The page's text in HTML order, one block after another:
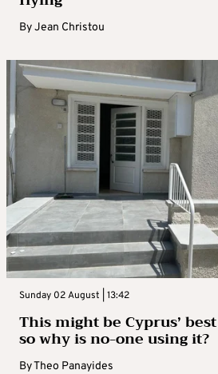
ByJean Christou
Sunday 02 August | 13:42
This might be Cyprus’
so why is no-one using it?
ByTheo Panayides